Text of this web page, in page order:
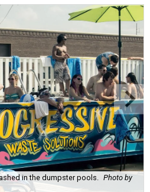
in the dumpster pools.
Photo by